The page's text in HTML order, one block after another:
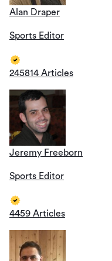
Alan Draper
Sports Editor
245814 Articles
Jeremy Freeborn
Sports Editor
4459 Articles